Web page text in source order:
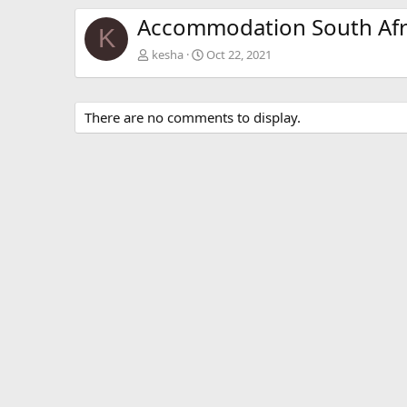
K Accommodation South
kesha Oct 22, 2021
There are no comments to display.